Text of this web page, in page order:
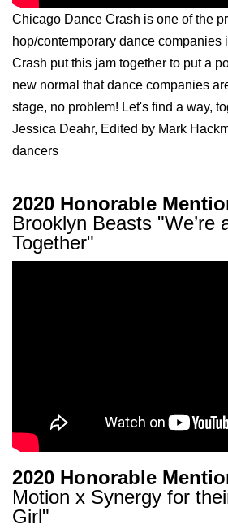
Chicago Dance Crash is one of the
hop/contemporary dance companies
Crash put this jam together to put a
new normal that dance companies
stage, no problem! Let's find a way,
Jessica Deahr, Edited by Mark
dancers
2020 Honorable
Brooklyn Beasts "We’re
Together"
2020 Honorable
Motion x Synergy for
Girl"